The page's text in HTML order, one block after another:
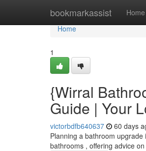
bookmarkassist Home
Home
Home
1
{Wirral
Guide | Your
victorbdfb640637 60 days
Planning a bathroom
bathrooms , offering advice